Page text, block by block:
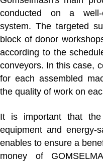
conducted on a well-
system. The targeted
block of donor
according to the
conveyors. In this case,
for each assembled
the quality of work on
It is important that
equipment and energy-
enables to ensure a
money of